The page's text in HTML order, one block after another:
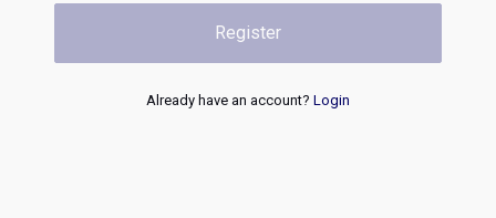
Register
Already have an account? Login